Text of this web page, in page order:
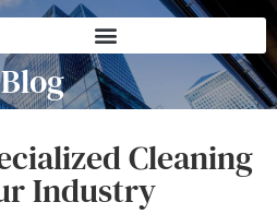
Blog
Cleaning
Industry